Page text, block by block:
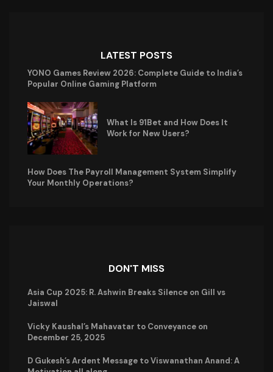
LATEST POSTS
YONO Games Review 2026: Complete Guide to India’s
Popular Online Gaming Platform
What Is 91Bet and How Does It
Work for New Users?
How Does The Payroll Management System Simplify
Your Monthly Operations?
DON'T MISS
Asia Cup 2025: R. Ashwin Breaks Silence on Gill vs
Jaiswal
Vicky Kaushal’s Mahavatar to Conveyance on
December 25, 2025
D Gukesh’s Ardent Message to Viswanathan Anand: A